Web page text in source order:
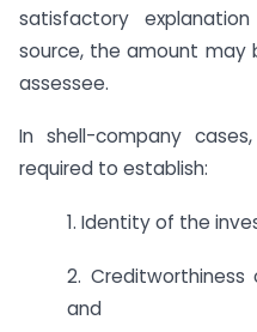
satisfactory
source, the amount
assessee.
In shell-company
required to establish:
1. Identity of the
2.
and